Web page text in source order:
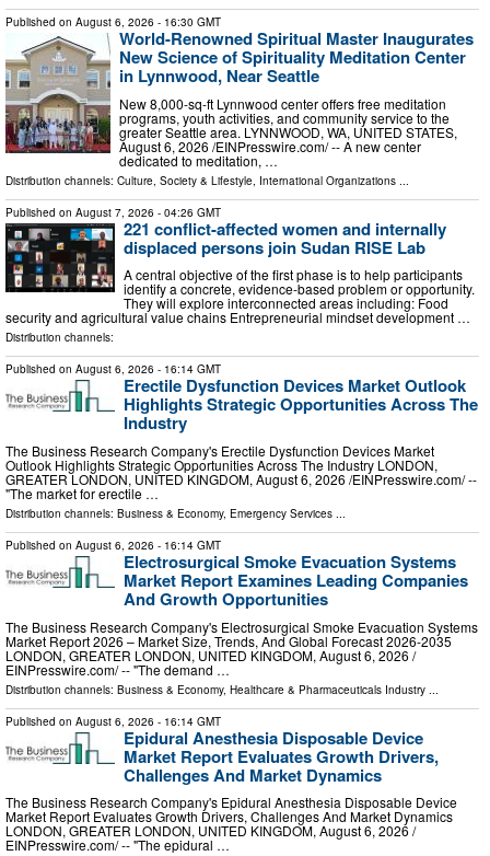
Published on August 6, 2026 - 16:30 GMT
World-Renowned Spiritual Master Inaugurates
New Science of Spirituality Meditation Center
in Lynnwood, Near Seattle
New 8,000-sq-ft Lynnwood center offers free meditation
programs, youth activities, and community service to the
greater Seattle area. LYNNWOOD, WA, UNITED STATES,
August 6, 2026 /⁨EINPresswire.com⁩/ -- A new center
dedicated to meditation, …
Distribution channels: Culture, Society & Lifestyle International Organizations
Published on August 7, 2026 - 04:26 GMT
221 conflict-affected women and internally
displaced persons join Sudan RISE Lab
A central objective of the first phase is to help participants
identify a concrete, evidence-based problem or opportunity.
They will explore interconnected areas including: Food
security and agricultural value chains Entrepreneurial mindset development …
Distribution channels:
Published on August 6, 2026 - 16:14 GMT
Erectile Dysfunction Devices Market Outlook
Highlights Strategic Opportunities Across The
Industry
The Business Research Company's Erectile Dysfunction Devices Market
Outlook Highlights Strategic Opportunities Across The Industry LONDON,
GREATER LONDON, UNITED KINGDOM, August 6, 2026 /⁨EINPresswire.com⁩/ --
"The market for erectile …
Distribution channels: Business & Economy, Emergency Services ...
Published on August 6, 2026 - 16:14 GMT
Electrosurgical Smoke Evacuation Systems
Market Report Examines Leading Companies
And Growth Opportunities
The Business Research Company's Electrosurgical Smoke Evacuation Systems
Market Report 2026 – Market Size, Trends, And Global Forecast 2026-2035
LONDON, GREATER LONDON, UNITED KINGDOM, August 6, 2026 /⁨
EINPresswire.com⁩/ -- "The demand …
Distribution channels: Business & Economy, Healthcare & Pharmaceuticals Industry
Published on August 6, 2026 - 16:14 GMT
Epidural Anesthesia Disposable Device
Market Report Evaluates Growth Drivers,
Challenges And Market Dynamics
The Business Research Company's Epidural Anesthesia Disposable Device
Market Report Evaluates Growth Drivers, Challenges And Market Dynamics
LONDON, GREATER LONDON, UNITED KINGDOM, August 6, 2026 /⁨
EINPresswire.com⁩/ -- "The epidural …